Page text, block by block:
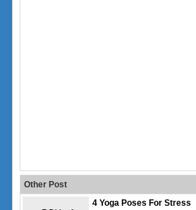
Other Post
4 Yoga Poses For Stress